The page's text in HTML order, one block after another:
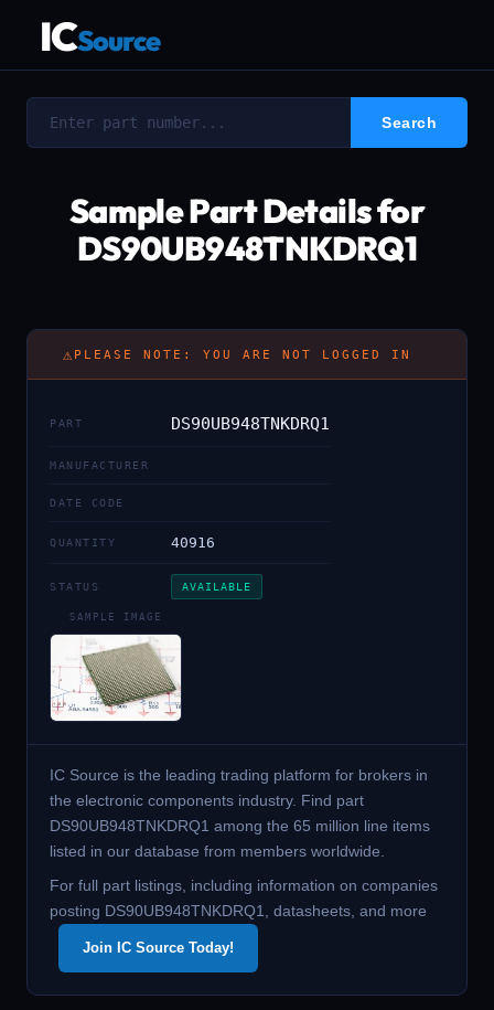
ICSource
Sample Part Details for
DS90UB948TNKDRQ1
⚠ PLEASE NOTE: YOU ARE NOT LOGGED IN
PART DS90UB948TNKDRQ1
MANUFACTURER
DATE CODE
QUANTITY 40916
STATUS AVAILABLE
SAMPLE IMAGE
IC Source is the leading trading platform for brokers in
the electronic components industry. Find part
DS90UB948TNKDRQ1 among the 65 million line items
listed in our database from members worldwide.
For full part listings, including information on companies
posting DS90UB948TNKDRQ1, datasheets, and more
Join IC Source Today!